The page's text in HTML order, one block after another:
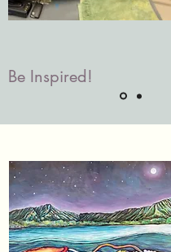
Be Inspired!